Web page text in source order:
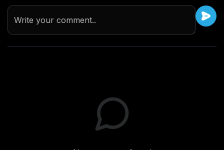
Write your comment..